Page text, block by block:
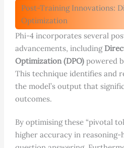
Post-Training Innovations:
Optimization
Phi-4 incorporates several
advancements, including
Optimization (DPO)powered
This technique identifies and
the model’s output that
outcomes.
By optimising these “pivotal
higher accuracy in reasoning-